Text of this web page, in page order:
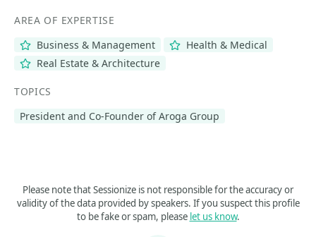
AREA OF EXPERTISE
Business & Management
Health & Medical
Real Estate & Architecture
TOPICS
President and Co-Founder of Aroga Group
Please note that Sessionize is not responsible for the accuracy or
validity of the data provided by speakers. If you suspect this profile
to be fake or spam, please let us know.